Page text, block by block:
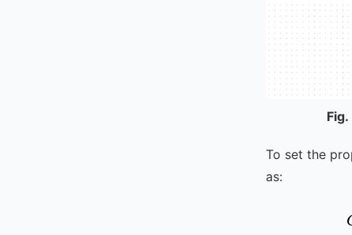
Fig.
To set the
as: